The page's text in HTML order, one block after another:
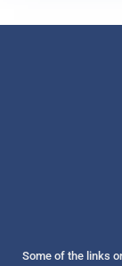
Some of the links